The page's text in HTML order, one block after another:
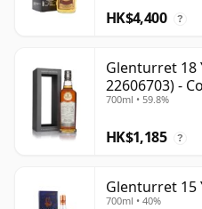
HK$4,400 ?
Glenturret 18
22606703) -
700ml • 59.8%
HK$1,185 ?
Glenturret 15
700ml • 40%